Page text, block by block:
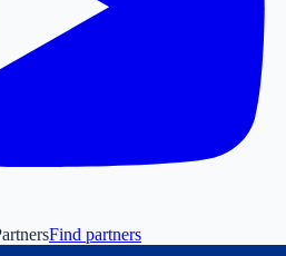
Find partners